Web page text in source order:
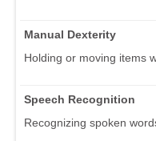
Manual Dexterity
Holding or moving items
Speech Recognition
Recognizing spoken